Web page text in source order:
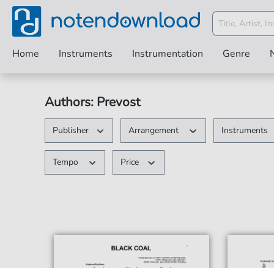
Home Instruments Instrumentation Genre
Authors: Prevost
Publisher Arrangement Instruments
Tempo Price